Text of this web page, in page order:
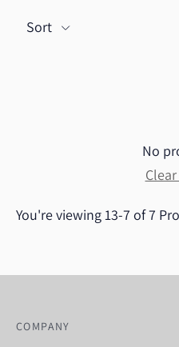
Sort
No
You're viewing 13-7 of 7
COMPANY